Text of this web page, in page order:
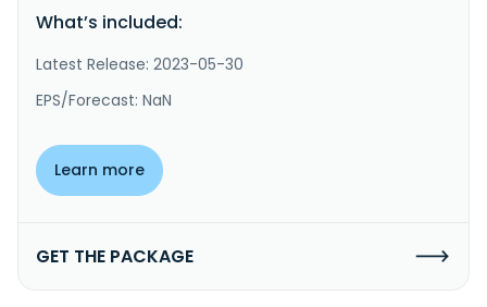
What’s included:
Latest Release: 2023-05-30
EPS/Forecast: NaN
Learn more
GET THE PACKAGE